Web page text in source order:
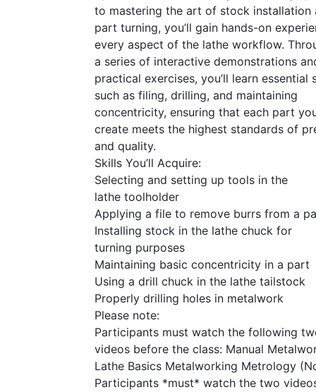
to mastering the art of stock installation
part turning, you’ll gain hands-on
every aspect of the lathe workflow.
a series of interactive demonstrations
practical exercises, you’ll learn essential
such as filing, drilling, and maintaining
concentricity, ensuring that each part
create meets the highest standards of
and quality.
Skills You’ll Acquire:
Selecting and setting up tools in the
lathe toolholder
Applying a file to remove burrs from a
Installing stock in the lathe chuck for
turning purposes
Maintaining basic concentricity in a part
Using a drill chuck in the lathe tailstock
Properly drilling holes in metalwork
Please note:
Participants must watch the following
videos before the class: Manual
Lathe Basics Metalworking Metrology
Participants *must* watch the two